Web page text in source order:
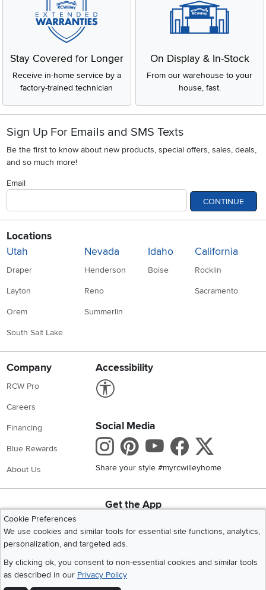
Stay Covered for Longer
Receive in-home service by a
factory-trained technician
On Display & In-Stock
From our warehouse to your
house, fast.
Sign Up For Emails and SMS Texts
Be the first to know about new products, special offers, sales, deals,
and so much more!
Email
CONTINUE
Locations
Utah
Draper
Layton
Orem
South Salt Lake
Nevada
Henderson
Reno
Summerlin
Idaho
Boise
California
Rocklin
Sacramento
Company
RCW Pro
Careers
Financing
Blue Rewards
About Us
Accessibility
Social Media
Instagram
Pinterest
Youtube
Share your style #myrcwilleyhome
Get the App
Cookie Preferences
We use cookies and similar tools for essential site functions, analytics,
personalization, and targeted ads.
By clicking ok, you consent to non-essential cookies and similar tools
as described in our Privacy Policy
©2026 RC Willey Home Furnishings. All Rights Reserved
Home
Recall Information Website Terms of Use